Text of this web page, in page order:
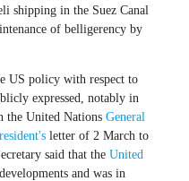
shipping in the Suez Canal
of belligerency by
US policy with respect to
expressed, notably in
the United Nations General
letter of 2 March to
said that the United
and was in